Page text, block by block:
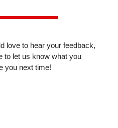
love to hear your feedback,
to let us know what you
you next time!